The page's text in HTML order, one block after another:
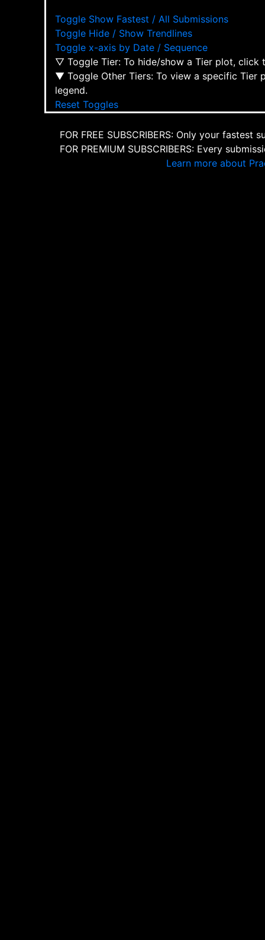
Toggle Show Fastest / All Submissions
Toggle Hide / Show Trendlines
Toggle x-axis by Date / Sequence
▽ Toggle Tier: To hide/show a Tier plot, click
▼ Toggle Other Tiers: To view a specific Tier
legend.
Reset Toggles
FOR FREE SUBSCRIBERS: Only your
FOR PREMIUM SUBSCRIBERS: Every
Learn more about